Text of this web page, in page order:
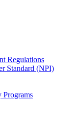
Regulations
Standard (NPI)
Programs